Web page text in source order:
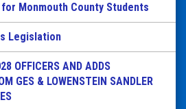
Monmouth County Students
Legislation
OFFICERS AND ADDS
GES & LOWENSTEIN SANDLER